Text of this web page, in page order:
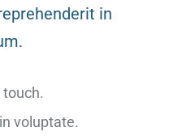
in
voluptate.